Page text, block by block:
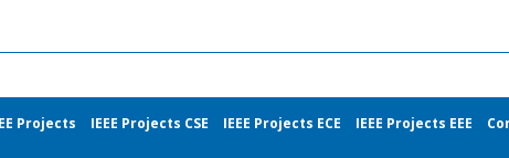
Projects IEEE Projects CSE IEEE Projects ECE IEEE Projects EEE